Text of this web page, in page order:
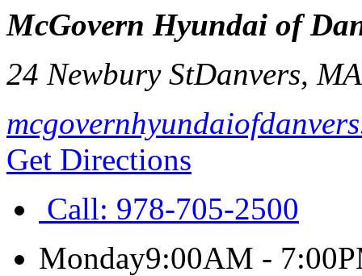
McGovern Hyundai of
24 Newbury StDanvers,
Get Directions
Call: 978-705-2500
Monday9:00AM -